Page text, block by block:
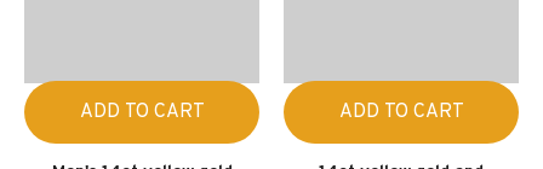
ADD TO CART ADD TO CART